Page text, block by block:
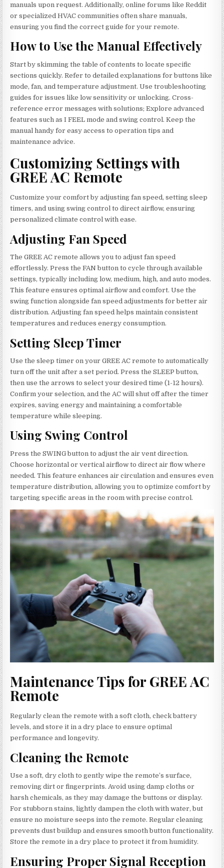
manuals upon request. Additionally, online forums like Reddit
or specialized HVAC communities often share manuals,
ensuring you find the correct guide for your remote.
How to Use the Manual Effectively
Start by skimming the table of contents to locate specific
sections quickly. Refer to detailed explanations for buttons like
mode, fan, and temperature adjustment. Use troubleshooting
guides for issues like low sensitivity or unlocking. Cross-
reference error messages with solutions; Explore advanced
features such as I FEEL mode and swing control. Keep the
manual handy for easy access to operation tips and
maintenance advice.
Customizing Settings with
GREE AC Remote
Customize your comfort by adjusting fan speed, setting sleep
timers, and using swing control to direct airflow, ensuring
personalized climate control with ease.
Adjusting Fan Speed
The GREE AC remote allows you to adjust fan speed
effortlessly. Press the FAN button to cycle through available
settings, typically including low, medium, high, and auto modes.
This feature ensures optimal airflow and comfort. Use the
swing function alongside fan speed adjustments for better air
distribution. Adjusting fan speed helps maintain consistent
temperatures and reduces energy consumption.
Setting Sleep Timer
Use the sleep timer on your GREE AC remote to automatically
turn off the unit after a set period. Press the SLEEP button,
then use the arrows to select your desired time (1-12 hours).
Confirm your selection, and the AC will shut off after the timer
expires, saving energy and maintaining a comfortable
temperature while sleeping.
Using Swing Control
Press the SWING button to adjust the air vent direction.
Choose horizontal or vertical airflow to direct air flow where
needed. This feature enhances air circulation and ensures even
temperature distribution, allowing you to optimize comfort by
targeting specific areas in the room with precise control.
Maintenance Tips for GREE AC
Remote
Regularly clean the remote with a soft cloth, check battery
levels, and store it in a dry place to ensure optimal
performance and longevity.
Cleaning the Remote
Use a soft, dry cloth to gently wipe the remote’s surface,
removing dirt or fingerprints. Avoid using damp cloths or
harsh chemicals, as they may damage the buttons or display.
For stubborn stains, lightly dampen the cloth with water, but
ensure no moisture seeps into the remote. Regular cleaning
prevents dust buildup and ensures smooth button functionality.
Store the remote in a dry place to protect it from humidity.
Ensuring Proper Signal Reception